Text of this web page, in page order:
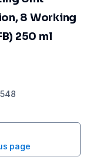
8 Working
250 ml
page